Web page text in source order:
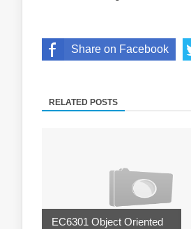
Share on Facebook
RELATED POSTS
EC6301 Object Oriented